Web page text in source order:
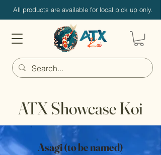
All products are available for local pick up only.
ATX Showcase Koi
Asagi (to be named)